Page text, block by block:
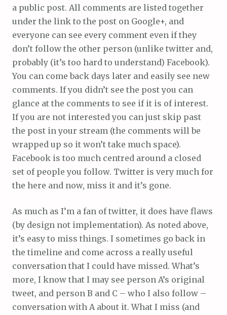
a public post. All comments are listed together
under the link to the post on Google+, and
everyone can see every comment even if they
don’t follow the other person (unlike twitter and,
probably (it’s too hard to understand) Facebook).
You can come back days later and easily see new
comments. If you didn’t see the post you can
glance at the comments to see if it is of interest.
If you are not interested you can just skip past
the post in your stream (the comments will be
wrapped up so it won’t take much space).
Facebook is too much centred around a closed
set of people you follow. Twitter is very much for
the here and now, miss it and it’s gone.
As much as I’m a fan of twitter, it does have flaws
(by design not implementation). As noted above,
it’s easy to miss things. I sometimes go back in
the timeline and come across a really useful
conversation that I could have missed. What’s
more, I know that I may see person A’s original
tweet, and person B and C – who I also follow –
conversation with A about it. What I miss (and